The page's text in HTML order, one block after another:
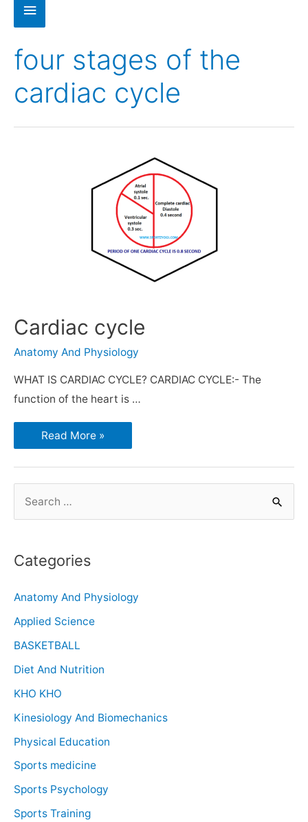
four stages of the
cardiac cycle
Cardiac cycle
Anatomy And Physiology
WHAT IS CARDIAC CYCLE? CARDIAC CYCLE:- The
function of the heart is …
Read More »
Categories
Anatomy And Physiology
Applied Science
BASKETBALL
Diet And Nutrition
KHO KHO
Kinesiology And Biomechanics
Physical Education
Sports medicine
Sports Psychology
Sports Training